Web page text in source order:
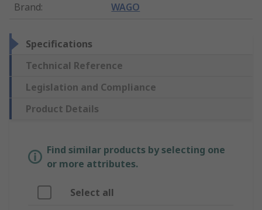
Brand: WAGO
Specifications
Technical Reference
Legislation and Compliance
Product Details
Find similar products by selecting one
or more attributes.
Select all